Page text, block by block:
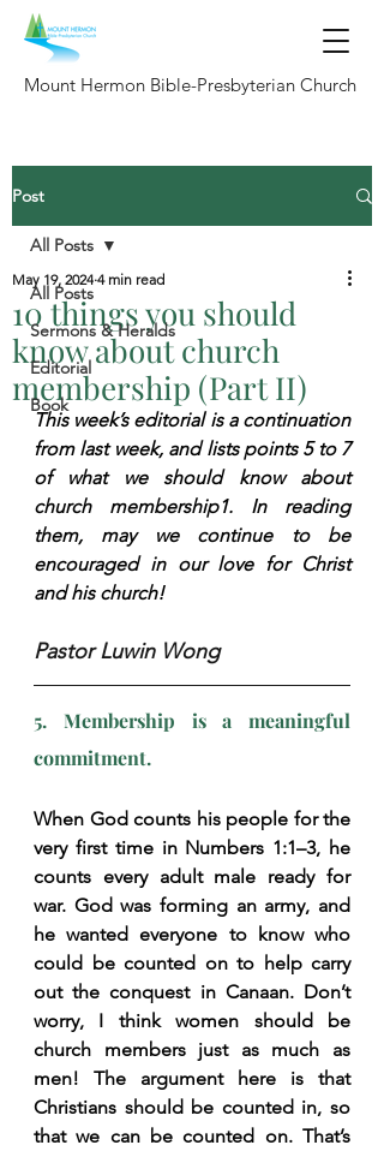
Mount Hermon Bible-Presbyterian Church
Post
All Posts
Sermons & Heralds
Editorial
Book
All Posts
10 things you should
know about church
membership (Part II)
May 19, 2024 4 min read
This week’s editorial is a continuation
from last week, and lists points 5 to 7
of what we should know about
church membership1. In reading
them, may we continue to be
encouraged in our love for Christ
and his church!
Pastor Luwin Wong
5. Membership is a meaningful
commitment.
When God counts his people for the
very first time in Numbers 1:1–3, he
counts every adult male ready for
war. God was forming an army, and
he wanted everyone to know who
could be counted on to help carry
out the conquest in Canaan. Don’t
worry, I think women should be
church members just as much as
men! The argument here is that
Christians should be counted in, so
that we can be counted on. That’s